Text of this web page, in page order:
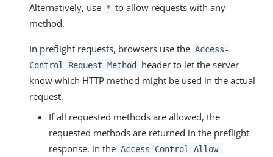
Alternatively, use * to allow requests with any
method.
In preflight requests, browsers use the Access-
Control-Request-Method
header to let the server
know which HTTP method might be used in the actual
request.
If all requested methods are allowed, the
requested methods are returned in the preflight
response, in the Access-Control-Allow-